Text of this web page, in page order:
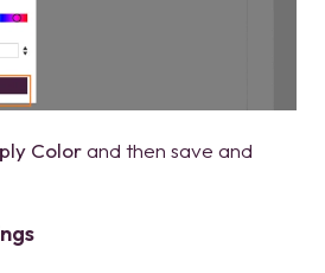
Colorand then save and